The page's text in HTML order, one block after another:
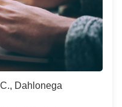
Dahlonega